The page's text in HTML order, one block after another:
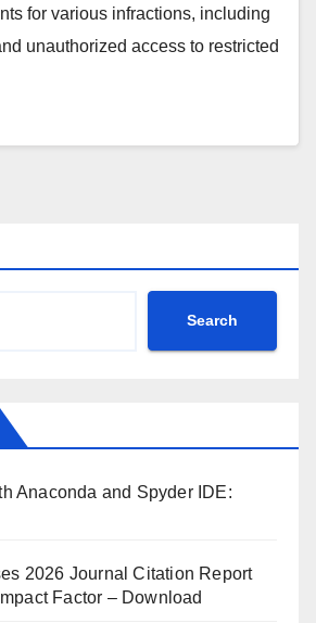
for various infractions, including
unauthorized access to restricted
Search
Anaconda and Spyder IDE:
2026 Journal Citation Report
Factor – Download